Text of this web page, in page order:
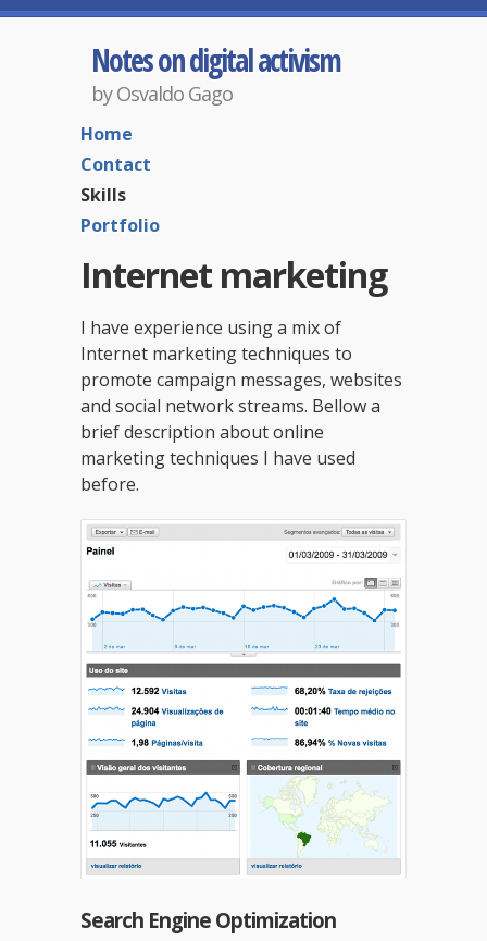
Notes on digital activism
by Osvaldo Gago
Home
Contact
Skills
Portfolio
Internet marketing
I have experience using a mix of
Internet marketing techniques to
promote campaign messages, websites
and social network streams. Bellow a
brief description about online
marketing techniques I have used
before.
Search Engine Optimization